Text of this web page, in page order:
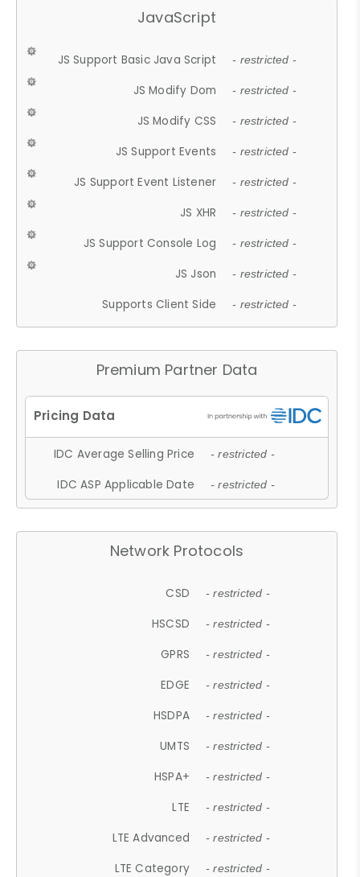
JavaScript
JS Support Basic Java Script - restricted -
JS Modify Dom - restricted -
JS Modify CSS - restricted -
JS Support Events - restricted -
JS Support Event Listener - restricted -
JS XHR - restricted -
JS Support Console Log - restricted -
JS Json - restricted -
Supports Client Side - restricted -
Premium Partner Data
IDC Average Selling Price - restricted -
IDC ASP Applicable Date - restricted -
Network Protocols
CSD - restricted -
HSCSD - restricted -
GPRS - restricted -
EDGE - restricted -
HSDPA - restricted -
UMTS - restricted -
HSPA+ - restricted -
LTE - restricted -
LTE Advanced - restricted -
LTE Category - restricted -